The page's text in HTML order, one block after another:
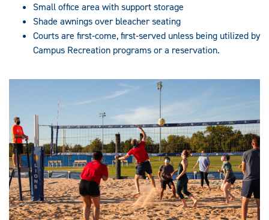
Small office area with support storage
Shade awnings over bleacher seating
Courts are first-come, first-served unless being utilized by
Campus Recreation programs or a reservation.